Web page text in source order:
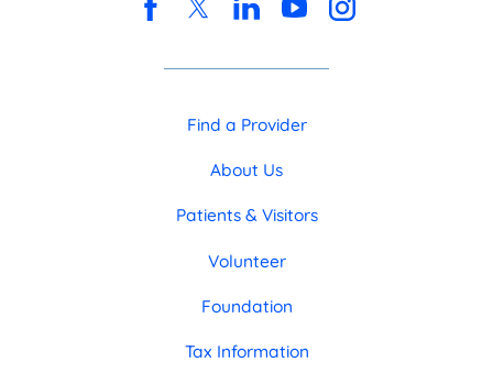
Find a Provider
About Us
Patients & Visitors
Volunteer
Foundation
Tax Information